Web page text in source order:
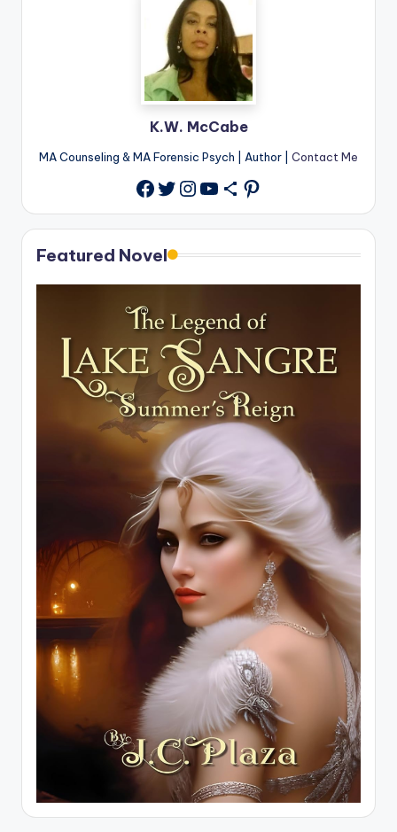
K.W. McCabe
MA Counseling & MA Forensic Psych | Author | Contact Me
Facebook
Twitter
Instagram
YouTube
Share IconPinterest
Featured Novel